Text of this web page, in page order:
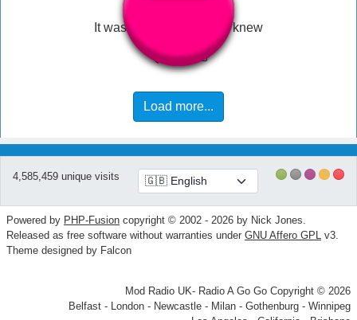
It was at this moment he knew
Load more...
4,585,459 unique visits
Powered by PHP-Fusion copyright © 2002 - 2026 by Nick Jones.
Released as free software without warranties under GNU Affero GPL v3.
Theme designed by Falcon
Mod Radio UK- Radio A Go Go Copyright © 2026
Belfast - London - Newcastle - Milan - Gothenburg - Winnipeg